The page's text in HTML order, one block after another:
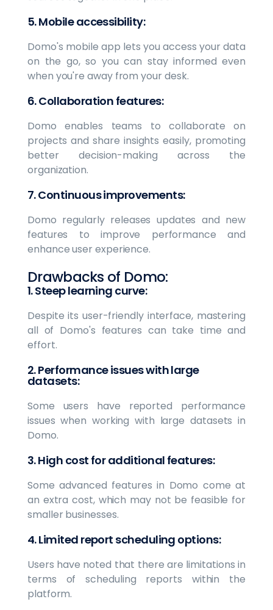
5. Mobile accessibility:
Domo's mobile app lets you access your data
on the go, so you can stay informed even
when you're away from your desk.
6. Collaboration features:
Domo enables teams to collaborate on
projects and share insights easily, promoting
better decision-making across the
organization.
7. Continuous improvements:
Domo regularly releases updates and new
features to improve performance and
enhance user experience.
Drawbacks of Domo:
1. Steep learning curve:
Despite its user-friendly interface, mastering
all of Domo's features can take time and
effort.
2. Performance issues with large
datasets:
Some users have reported performance
issues when working with large datasets in
Domo.
3. High cost for additional features:
Some advanced features in Domo come at
an extra cost, which may not be feasible for
smaller businesses.
4. Limited report scheduling options:
Users have noted that there are limitations in
terms of scheduling reports within the
platform.